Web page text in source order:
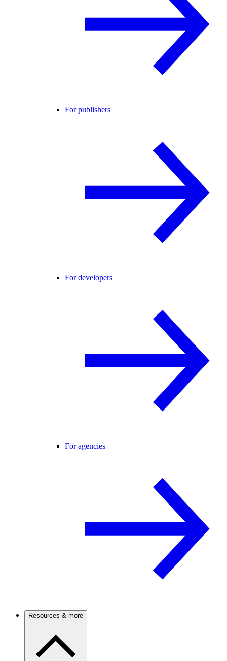
For publishers
For developers
For agencies
Resources & more